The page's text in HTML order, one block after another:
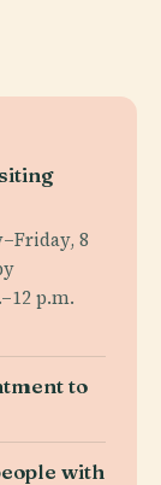
8
p.m.
to
with